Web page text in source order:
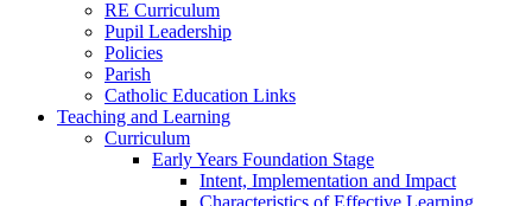
RE Curriculum
Pupil Leadership
Policies
Parish
Catholic Education Links
Teaching and Learning
Curriculum
Early Years Foundation Stage
Intent, Implementation and Impact